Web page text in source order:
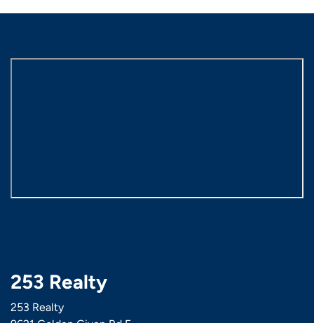
253 Realty
253 Realty